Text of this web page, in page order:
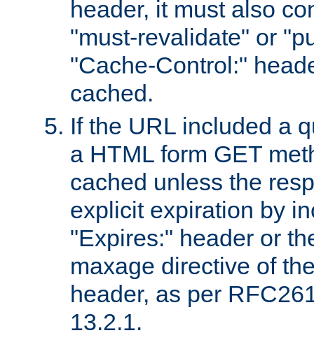
header, it must also
"must-revalidate" or
"Cache-Control:"
cached.
If the URL included a
a HTML form GET
cached unless the
explicit expiration by
"Expires:" header or
maxage directive of
header, as per
13.2.1.